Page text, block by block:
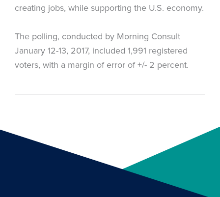
creating jobs, while supporting the U.S. economy.
The polling, conducted by Morning Consult
January 12-13, 2017, included 1,991 registered
voters, with a margin of error of +/- 2 percent.